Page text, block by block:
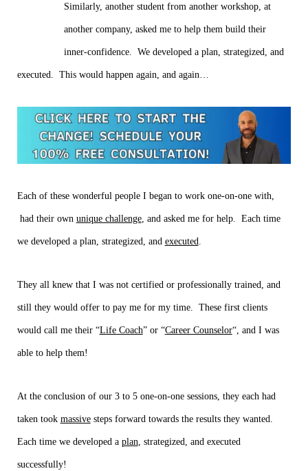
Similarly, another student from another workshop, at
another company, asked me to help them build their
inner-confidence. We developed a plan, strategized, and
executed. This would happen again, and again…
Each of these wonderful people I began to work one-on-one with,
had their own unique challenge, and asked me for help. Each time
we developed a plan, strategized, and executed.
They all knew that I was not certified or professionally trained, and
still they would offer to pay me for my time. These first clients
would call me their “Life Coach” or “Career Counselor“, and I was
able to help them!
At the conclusion of our 3 to 5 one-on-one sessions, they each had
taken took massivesteps forward towards the results they wanted.
Each time we developed a plan, strategized, and executed
successfully!